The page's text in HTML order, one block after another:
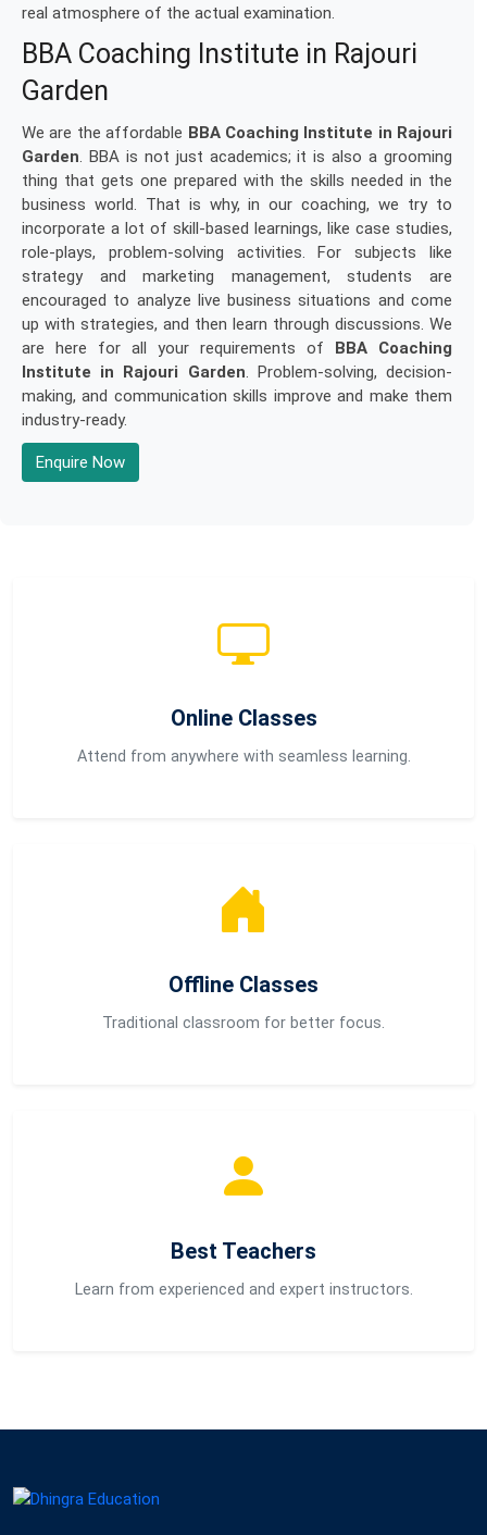
real atmosphere of the actual examination.
BBA Coaching Institute in Rajouri
Garden
We are the affordable BBA Coaching Institute in Rajouri
Garden. BBA is not just academics; it is also a grooming
thing that gets one prepared with the skills needed in the
business world. That is why, in our coaching, we try to
incorporate a lot of skill-based learnings, like case studies,
role-plays, problem-solving activities. For subjects like
strategy and marketing management, students are
encouraged to analyze live business situations and come
up with strategies, and then learn through discussions. We
are here for all your requirements of BBA Coaching
Institute in Rajouri Garden. Problem-solving, decision-
making, and communication skills improve and make them
industry-ready.
Enquire Now
Online Classes
Attend from anywhere with seamless learning.
Offline Classes
Traditional classroom for better focus.
Best Teachers
Learn from experienced and expert instructors.